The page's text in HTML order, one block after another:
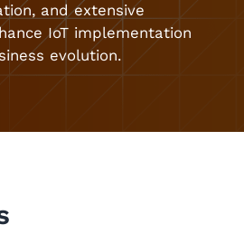
and extensive
IoT implementation
evolution.